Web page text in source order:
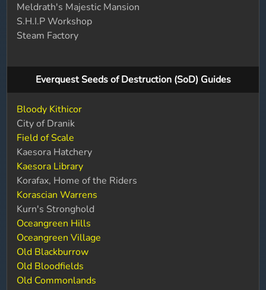
Meldrath's Majestic Mansion
S.H.I.P Workshop
Steam Factory
Everquest Seeds of Destruction (SoD) Guides
Bloody Kithicor
City of Dranik
Field of Scale
Kaesora Hatchery
Kaesora Library
Korafax, Home of the Riders
Korascian Warrens
Kurn's Stronghold
Oceangreen Hills
Oceangreen Village
Old Blackburrow
Old Bloodfields
Old Commonlands